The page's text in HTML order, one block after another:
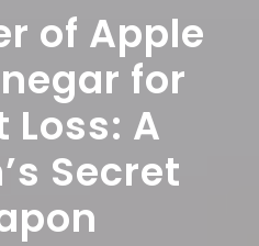
of Apple
for
Loss: A
Secret